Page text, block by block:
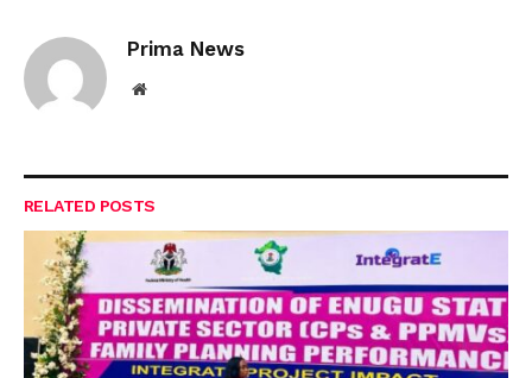
Prima News
Website
RELATED POSTS